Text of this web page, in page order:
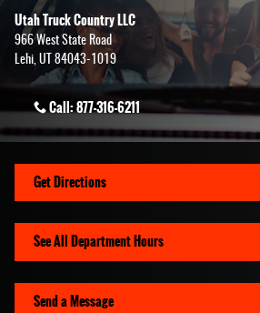
Utah Truck Country LLC
966 West State Road
Lehi, UT 84043-1019
Call:877-316-6211
Get Directions
See All Department Hours
Send a Message